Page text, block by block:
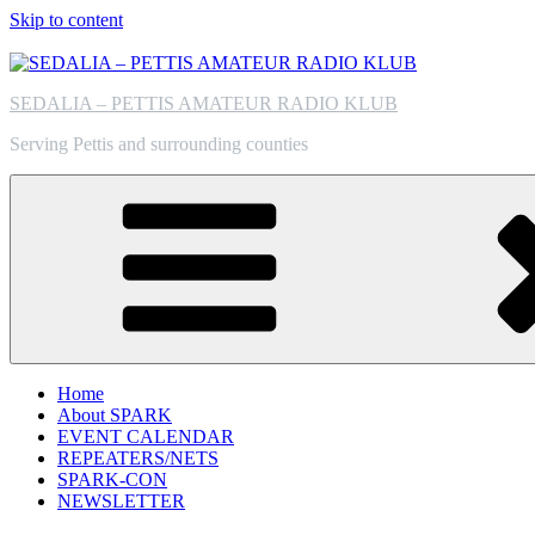
Skip to content
SEDALIA – PETTIS AMATEUR RADIO KLUB
Serving Pettis and surrounding counties
Home
About SPARK
EVENT CALENDAR
REPEATERS/NETS
SPARK-CON
NEWSLETTER